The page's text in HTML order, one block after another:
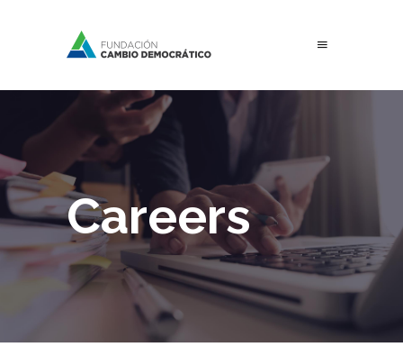
Careers